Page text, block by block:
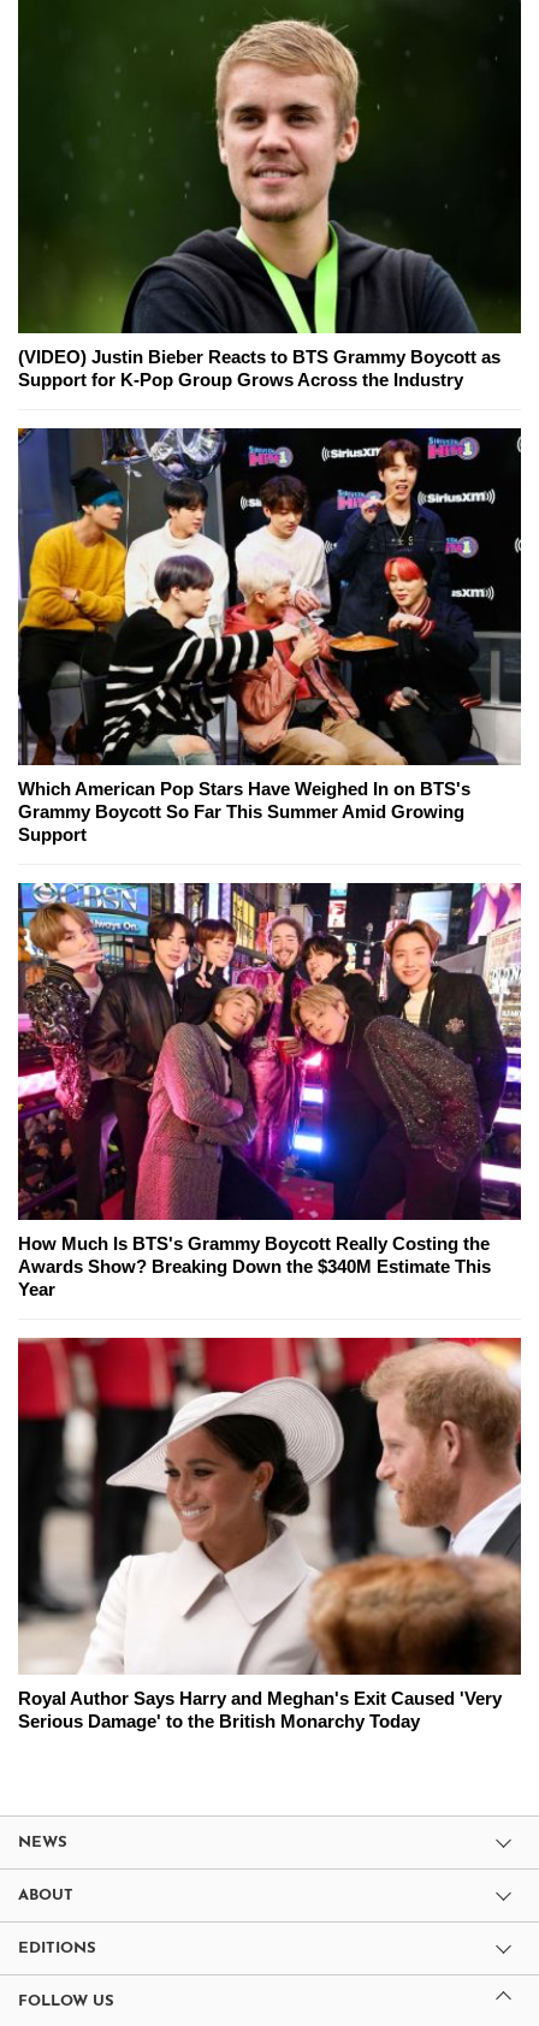
(VIDEO) Justin Bieber Reacts to BTS Grammy Boycott as
Support for K-Pop Group Grows Across the Industry
Which American Pop Stars Have Weighed In on BTS's
Grammy Boycott So Far This Summer Amid Growing
Support
How Much Is BTS's Grammy Boycott Really Costing the
Awards Show? Breaking Down the $340M Estimate This
Year
Royal Author Says Harry and Meghan's Exit Caused 'Very
Serious Damage' to the British Monarchy Today
NEWS
ABOUT
EDITIONS
FOLLOW US